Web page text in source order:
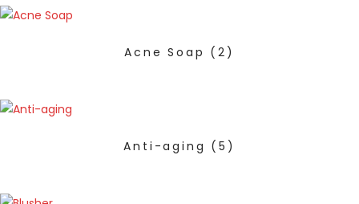
Acne Soap (2)
Anti-aging (5)